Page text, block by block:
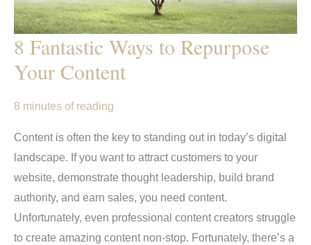
8 Fantastic Ways to Repurpose
Your Content
8 minutes of reading
Content is often the key to standing out in today’s digital
landscape. If you want to attract customers to your
website, demonstrate thought leadership, build brand
authority, and earn sales, you need content.
Unfortunately, even professional content creators struggle
to create amazing content non-stop. Fortunately, there’s a